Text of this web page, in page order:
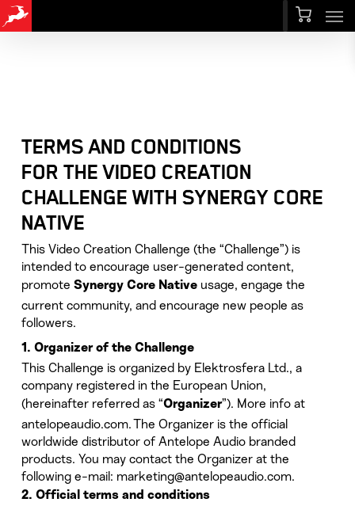
Skip
TERMS AND CONDITIONS
FOR THE VIDEO CREATION
CHALLENGE WITH SYNERGY CORE
NATIVE
This Video Creation Challenge (the “Challenge”) is
intended to encourage user-generated content,
promote Synergy Core Nativeusage, engage the
current community, and encourage new people as
followers.
1. Organizer of the Challenge
This Challenge is organized by Elektrosfera Ltd., a
company registered in the European Union,
(hereinafter referred as “Organizer”). More info at
antelopeaudio.com. The Organizer is the official
worldwide distributor of Antelope Audio branded
products. You may contact the Organizer at the
following e-mail: marketing@antelopeaudio.com.
2. Official terms and conditions
Menu